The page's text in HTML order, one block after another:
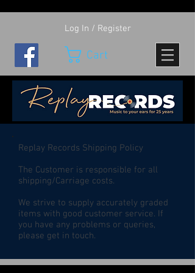
Log In / Register
Cart
Replay Records Shipping Policy
The Customer is responsible for all
shipping/Carriage costs.
We strive to supply accurately graded
items with good customer service. If
you have any problems or queries,
please get in touch.